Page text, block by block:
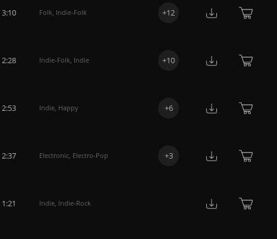
3:10 Folk, Indie-Folk +12
2:28 Indie-Folk, Indie +10
2:53 Indie, Happy +6
2:37 Electronic, Electro-Pop +3
1:21 Indie, Indie-Rock